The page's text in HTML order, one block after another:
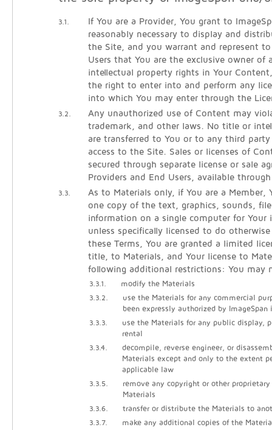
3.1.
If You are a Provider, You grant to
reasonably necessary to display and
the Site, and you warrant and represent to
Users that You are the exclusive owner of
intellectual property rights in Your
the right to enter into and perform any
into which You may enter through the
3.2.
Any unauthorized use of Content may
trademark, and other laws. No title or
are transferred to You or to any third
access to the Site. Sales or licenses of
secured through separate license or sale
Providers and End Users, available
3.3.
As to Materials only, if You are a Member,
one copy of the text, graphics, sounds,
information on a single computer for Your
unless specifically licensed to do
these Terms, You are granted a limited
title, to Materials, and Your license to
following additional restrictions: You may
3.3.1. modify the Materials
3.3.2.
use the Materials for any commercial
been expressly authorized by
3.3.3.
use the Materials for any public display,
rental
3.3.4.
decompile, reverse engineer, or
Materials except and only to the extent
applicable law
3.3.5.
remove any copyright or other
Materials
3.3.6. transfer or distribute the Materials to
3.3.7. make any additional copies of the